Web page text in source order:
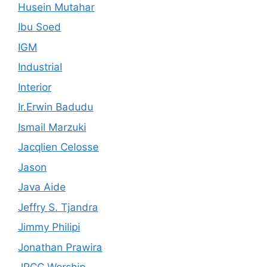
Husein Mutahar
Ibu Soed
IGM
Industrial
Interior
Ir.Erwin Badudu
Ismail Marzuki
Jacqlien Celosse
Jason
Java Aide
Jeffry S. Tjandra
Jimmy Philipi
Jonathan Prawira